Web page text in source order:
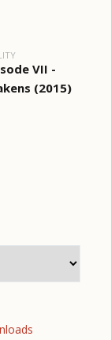
VII -
(2015)